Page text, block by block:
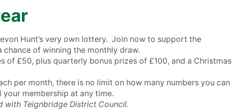
Hunt’s very own lottery. Join now to support the
chance of winning the monthly draw.
of £50, plus quarterly bonus prizes of £100, and a Christmas
per month, there is no limit on how many numbers you can
your membership at any time.
with Teignbridge District Council.